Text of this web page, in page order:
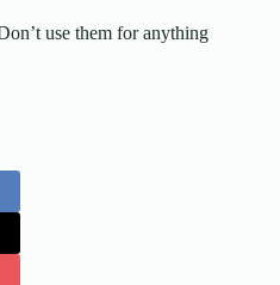
use them for anything